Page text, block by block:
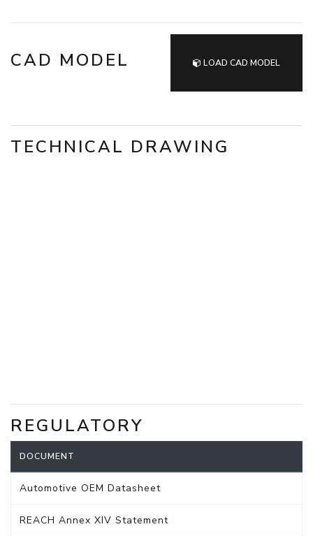
CAD MODEL LOAD CAD MODEL
TECHNICAL DRAWING
REGULATORY
DOCUMENT
Automotive OEM Datasheet
REACH Annex XIV Statement